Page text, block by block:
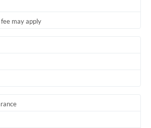
may apply